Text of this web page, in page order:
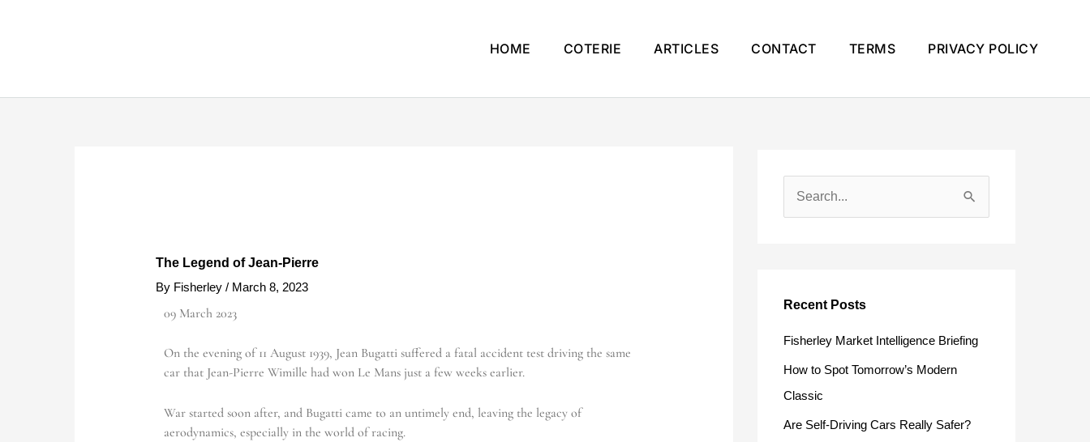
HOME COTERIE ARTICLES CONTACT TERMS PRIVACY POLICY
The Legend of Jean-Pierre
By Fisherley/ March 8, 2023
09 March 2023
On the evening of 11 August 1939, Jean Bugatti suffered a fatal accident test driving the same
car that Jean-Pierre Wimille had won Le Mans just a few weeks earlier.
War started soon after, and Bugatti came to an untimely end, leaving the legacy of
aerodynamics, especially in the world of racing.
cRecent Posts
Fisherley Market Intelligence Briefing
How to Spot Tomorrow’s Modern
Classic
Are Self-Driving Cars Really Safer?